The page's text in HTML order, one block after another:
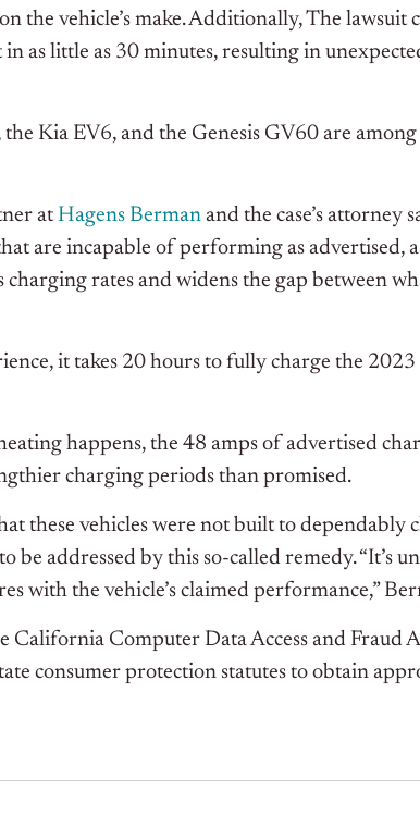
the vehicle’s make. Additionally, The lawsuit
as little as 30 minutes, resulting in
Kia EV6, and the Genesis GV60 are
at Hagens Berman and the case’s attorney
are incapable of performing as advertised,
rates and widens the gap between
it takes 20 hours to fully charge the 2023
happens, the 48 amps of advertised
charging periods than promised.
these vehicles were not built to dependably
be addressed by this so-called remedy. “It’s
with the vehicle’s claimed performance,”
California Computer Data Access and Fraud
consumer protection statutes to obtain